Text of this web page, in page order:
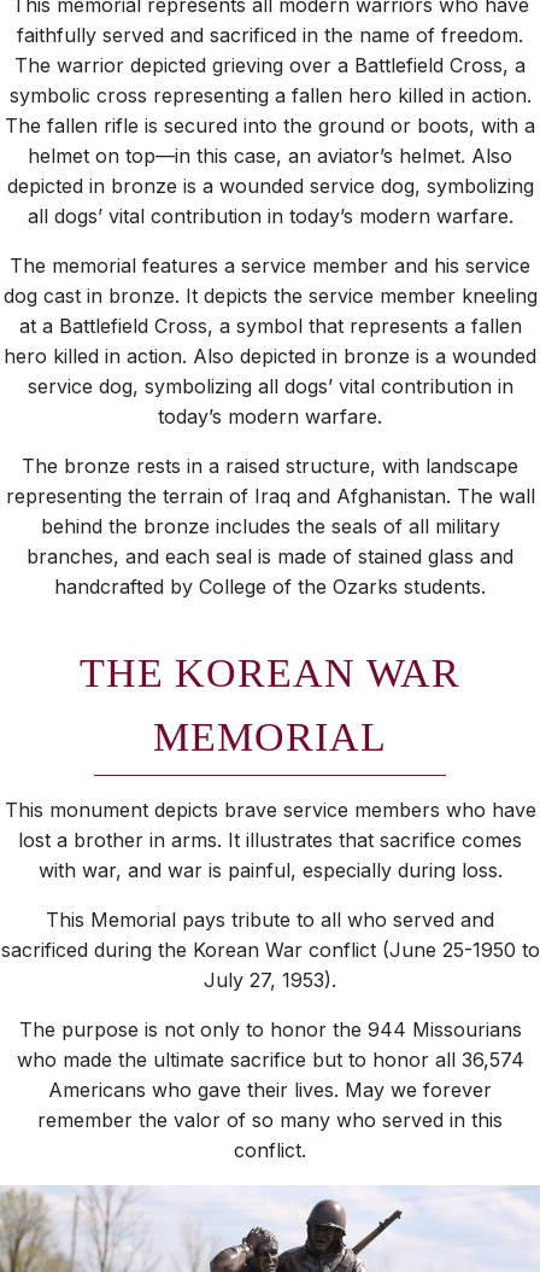
This memorial represents all modern warriors who have
faithfully served and sacrificed in the name of freedom.
The warrior depicted grieving over a Battlefield Cross, a
symbolic cross representing a fallen hero killed in action.
The fallen rifle is secured into the ground or boots, with a
helmet on top—in this case, an aviator’s helmet. Also
depicted in bronze is a wounded service dog, symbolizing
all dogs’ vital contribution in today’s modern warfare.
The memorial features a service member and his service
dog cast in bronze. It depicts the service member kneeling
at a Battlefield Cross, a symbol that represents a fallen
hero killed in action. Also depicted in bronze is a wounded
service dog, symbolizing all dogs’ vital contribution in
today’s modern warfare.
The bronze rests in a raised structure, with landscape
representing the terrain of Iraq and Afghanistan. The wall
behind the bronze includes the seals of all military
branches, and each seal is made of stained glass and
handcrafted by College of the Ozarks students.
THE KOREAN WAR
MEMORIAL
This monument depicts brave service members who have
lost a brother in arms. It illustrates that sacrifice comes
with war, and war is painful, especially during loss.
This Memorial pays tribute to all who served and
sacrificed during the Korean War conflict (June 25-1950 to
July 27, 1953).
The purpose is not only to honor the 944 Missourians
who made the ultimate sacrifice but to honor all 36,574
Americans who gave their lives. May we forever
remember the valor of so many who served in this
conflict.